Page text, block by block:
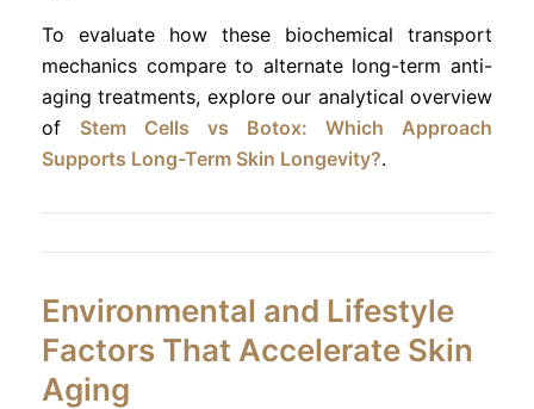
To evaluate how these biochemical transport
mechanics compare to alternate long-term anti-
aging treatments, explore our analytical overview
of Stem Cells vs Botox: Which Approach
Supports Long-Term Skin Longevity?.
Environmental and Lifestyle
Factors That Accelerate Skin
Aging